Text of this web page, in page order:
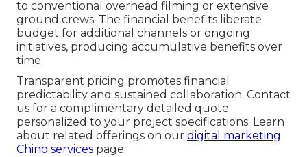
to conventional overhead filming or extensive
ground crews. The financial benefits liberate
budget for additional channels or ongoing
initiatives, producing accumulative benefits over
time.
Transparent pricing promotes financial
predictability and sustained collaboration. Contact
us for a complimentary detailed quote
personalized to your project specifications. Learn
about related offerings on our digital marketing
Chino services page.